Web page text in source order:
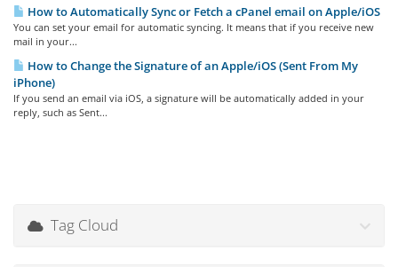
How to Automatically Sync or Fetch a cPanel email on Apple/iOS
You can set your email for automatic syncing. It means that if you receive new
mail in your...
How to Change the Signature of an Apple/iOS (Sent From My
iPhone)
If you send an email via iOS, a signature will be automatically added in your
reply, such as Sent...
Tag Cloud